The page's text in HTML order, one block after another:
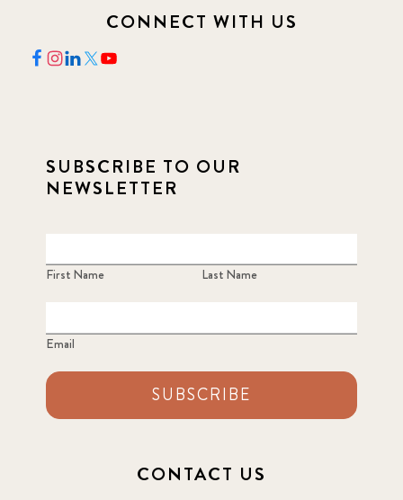
CONNECT WITH US
SUBSCRIBE TO OUR
NEWSLETTER
First Name Last Name
Email
SUBSCRIBE
CONTACT US